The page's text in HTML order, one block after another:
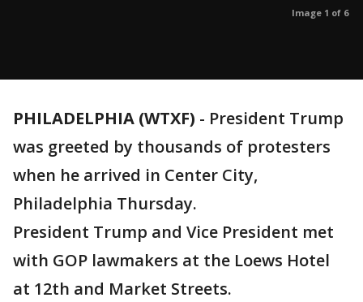
Image 1 of 6
PHILADELPHIA (WTXF) - President Trump
was greeted by thousands of protesters
when he arrived in Center City,
Philadelphia Thursday.
President Trump and Vice President met
with GOP lawmakers at the Loews Hotel
at 12th and Market Streets.